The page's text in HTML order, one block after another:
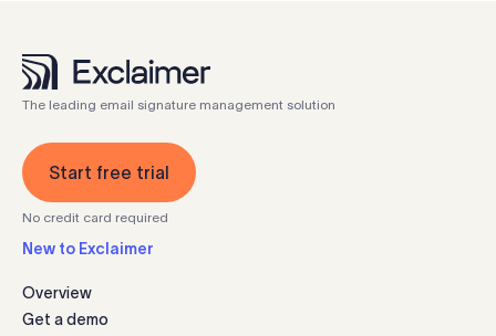
The leading email signature management solution
Start free trial
No credit card required
New to Exclaimer
Overview
Get a demo